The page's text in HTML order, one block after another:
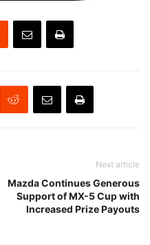
Next article
Mazda Continues Generous
Support of MX-5 Cup with
Increased Prize Payouts